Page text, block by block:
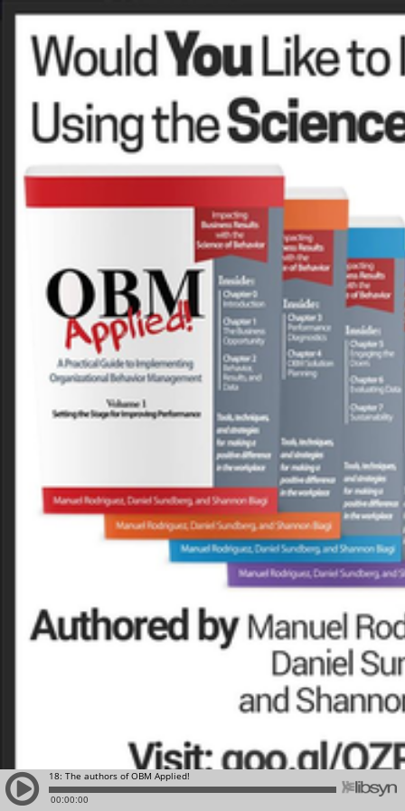
18: The authors of OBM Applied!
00:00:00